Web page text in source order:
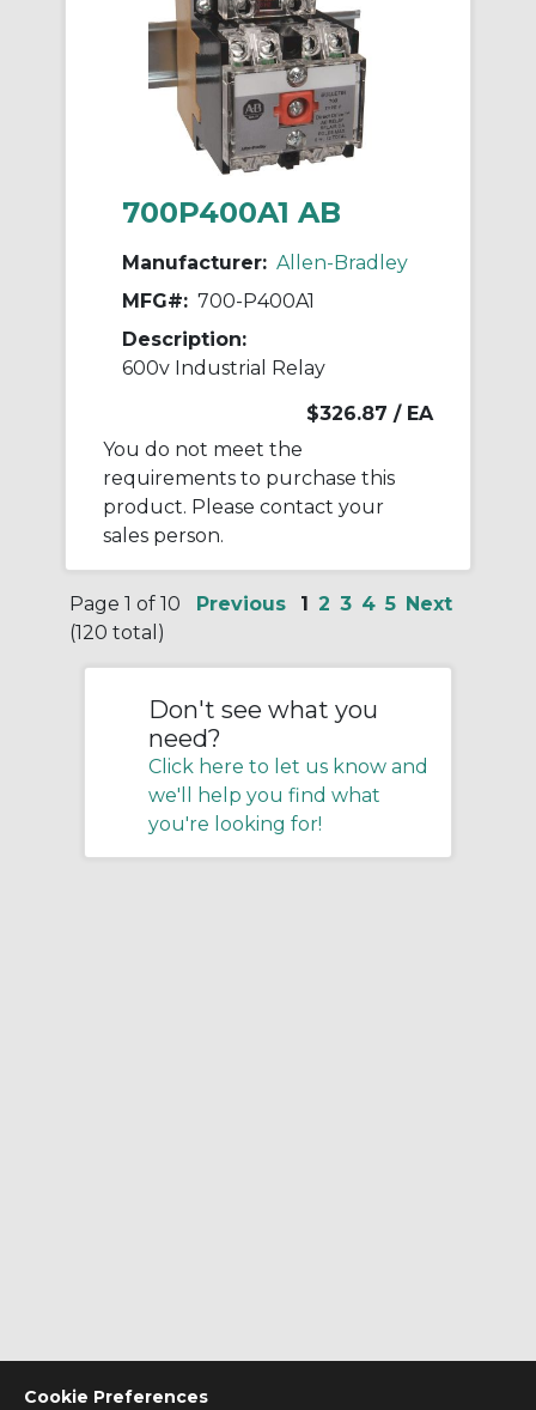
Cookie Preferences
700P400A1 AB
Manufacturer: Allen-Bradley
MFG#: 700-P400A1
Description:
600v Industrial Relay
$326.87 / EA
You do not meet the
requirements to purchase this
product. Please contact your
sales person.
Page 1 of 10
(120 total)
Previous 1 2 3 4 5 Next
Don't see what you
need?
Click here to let us know and
we'll help you find what
you're looking for!